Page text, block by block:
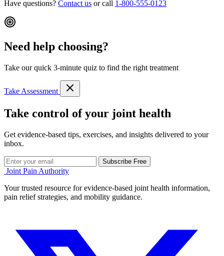
Have questions? Contact us or call 1-800-555-0123
Need help choosing?
Take our quick 3-minute quiz to find the right treatment
Take Assessment
Take control of your joint health
Get evidence-based tips, exercises, and insights delivered to your
inbox.
Subscribe Free
Joint Pain Authority
Your trusted resource for evidence-based joint health information,
pain relief strategies, and mobility guidance.